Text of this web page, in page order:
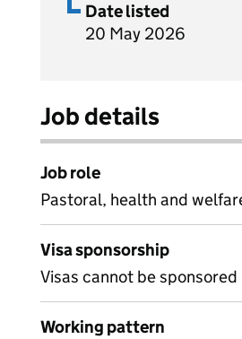
Date listed
20 May 2026
Job details
Job role
Pastoral, health and
Visa sponsorship
Visas cannot be sponsored
Working pattern